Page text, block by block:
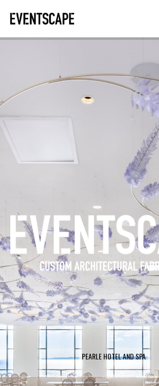
PEARLE HOTEL AND SPA
HUDSON YARDS “JOURNEY TO EDGE”